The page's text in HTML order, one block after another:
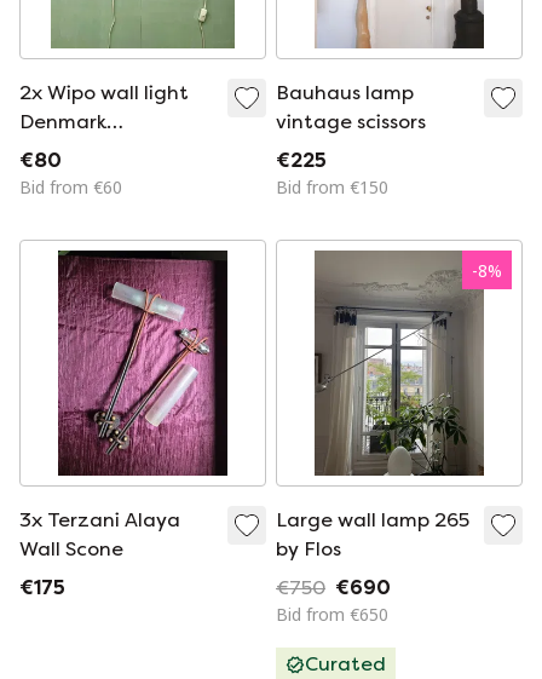
2x Wipo wall light
Denmark
postmodern vintage
80s lamp wall lamp
€80
Bid from €60
Bauhaus lamp
vintage scissors
€225
Bid from €150
3x Terzani Alaya
Wall Scone
€175
-8%
Large wall lamp 265
by Flos
€750 €690
Bid from €650
Curated